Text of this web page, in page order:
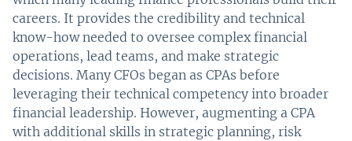
careers. It provides the credibility and technical
know-how needed to oversee complex financial
operations, lead teams, and make strategic
decisions. Many CFOs began as CPAs before
leveraging their technical competency into broader
financial leadership. However, augmenting a CPA
with additional skills in strategic planning, risk